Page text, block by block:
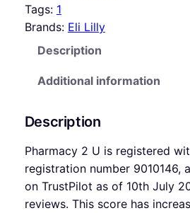
Tags: 1
Brands: Eli Lilly
Description
Additional information
Description
Pharmacy 2 U is registered
registration number 9010146,
on TrustPilot as of 10th July
reviews. This score has